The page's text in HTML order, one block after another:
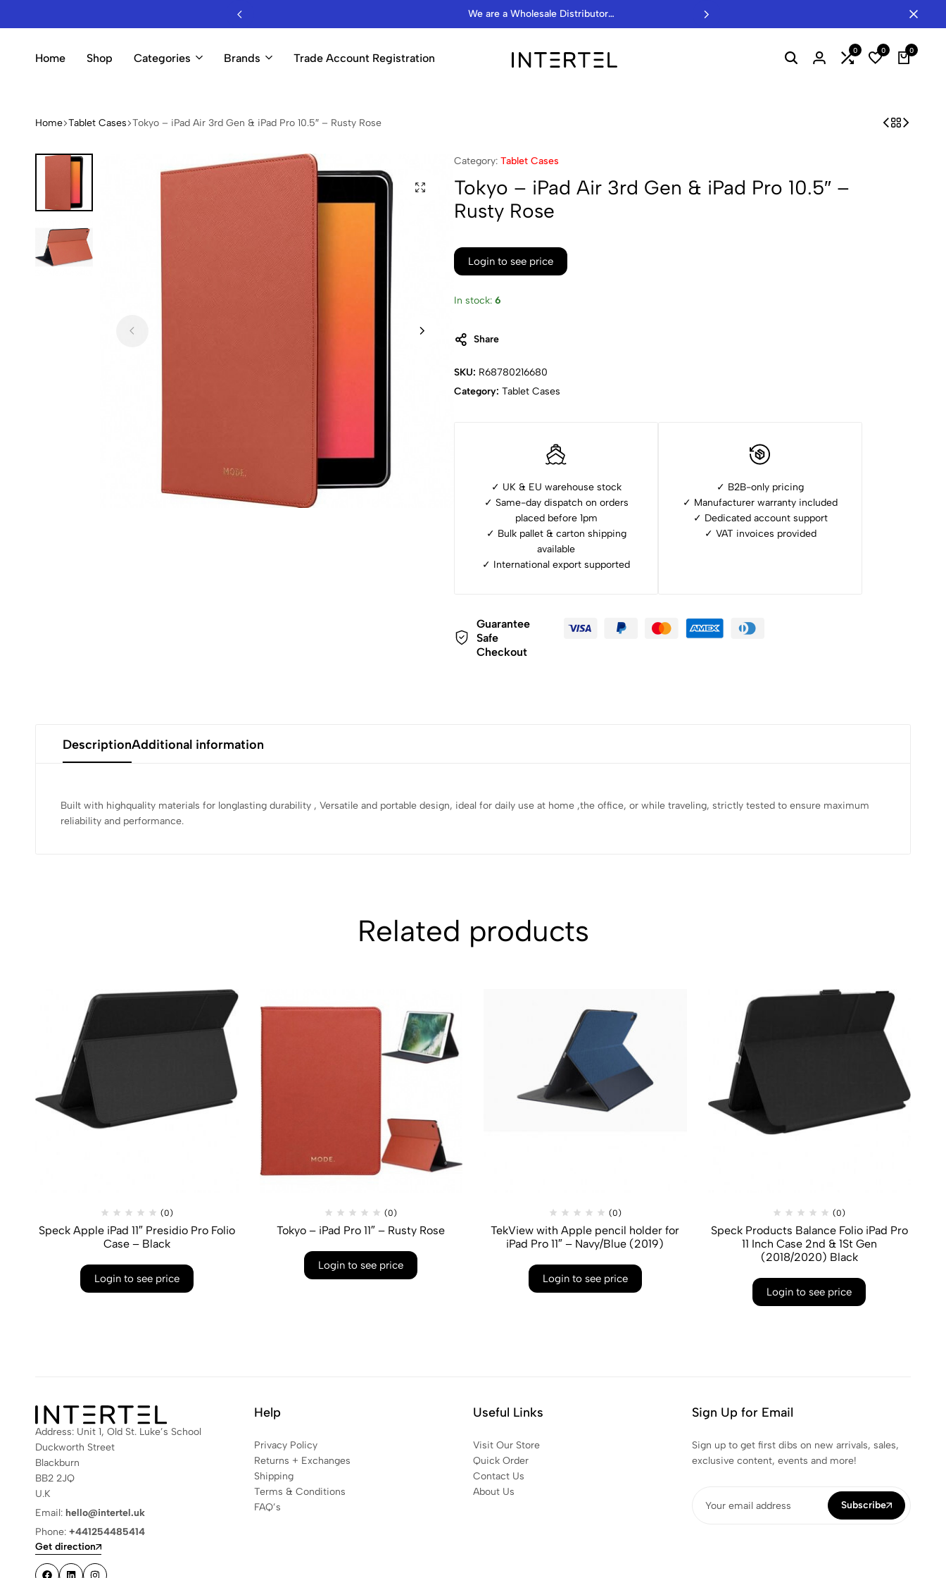
We are a Wholesale Distributor… Welcome to INTERTEL - Your B2B
Home Shop Categories Brands Trade Account Registration
0 0 0
Home Tablet Cases Tokyo – iPad Air 3rd Gen & iPad Pro 10.5″ – Rusty Rose
Category: Tablet Cases
Tokyo – iPad Air 3rd Gen & iPad Pro 10.5″ –
Rusty Rose
Login to see price
In stock: 6
Share
SKU: R68780216680
Category: Tablet Cases
✓ UK & EU warehouse stock
✓ Same-day dispatch on orders
placed before 1pm
✓ ⁠Bulk pallet & carton shipping
available
✓ ⁠International export supported
✓ B2B-only pricing
✓ Manufacturer warranty included
✓ ⁠Dedicated account support
✓ ⁠VAT invoices provided
Guarantee
Safe
Checkout
DescriptionAdditional information
Built with highquality materials for longlasting durability , Versatile and portable design, ideal for daily use at home ,the office, or while traveling, strictly tested to ensure maximum
reliability and performance.
Related products
(0)
Speck Apple iPad 11″ Presidio Pro Folio
Case – Black
Login to see price
(0)
Tokyo – iPad Pro 11″ – Rusty Rose
Login to see price
(0)
TekView with Apple pencil holder for
iPad Pro 11″ – Navy/Blue (2019)
Login to see price
(0)
Speck Products Balance Folio iPad Pro
11 Inch Case 2nd & 1St Gen
(2018/2020) Black
Login to see price
Address: Unit 1, Old St. Luke’s School
Duckworth Street
Blackburn
BB2 2JQ
U.K
Email: hello@intertel.uk
Phone: +441254485414
Get direction
Help
Privacy Policy
Returns + Exchanges
Shipping
Terms & Conditions
FAQ’s
Useful Links
Visit Our Store
Quick Order
Contact Us
About Us
Sign Up for Email
Sign up to get first dibs on new arrivals, sales,
exclusive content, events and more!
Subscribe